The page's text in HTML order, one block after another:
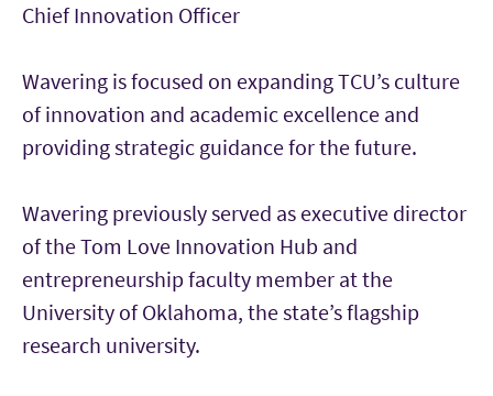
Chief Innovation Officer
Wavering is focused on expanding TCU’s culture
of innovation and academic excellence and
providing strategic guidance for the future.
Wavering previously served as executive director
of the Tom Love Innovation Hub and
entrepreneurship faculty member at the
University of Oklahoma, the state’s flagship
research university.